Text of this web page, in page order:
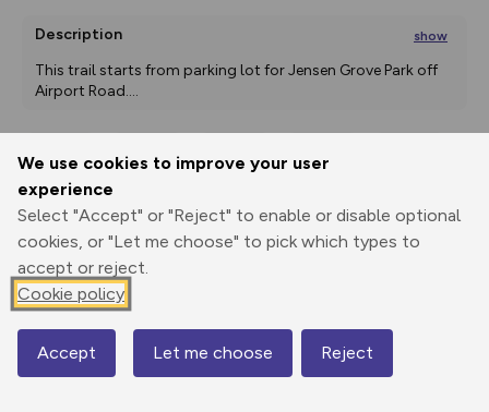
We use cookies to improve your user
experience
Select "Accept" or "Reject" to enable or disable optional
cookies, or "Let me choose" to pick which types to
accept or reject.
Cookie policy
Accept Let me choose Reject
Description show
This trail starts from parking lot for Jensen Grove Park off
Airport Road....
Print
Elevation
Map